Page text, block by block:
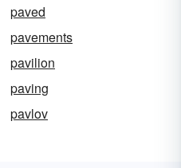
paved
pavements
pavilion
paving
pavlov